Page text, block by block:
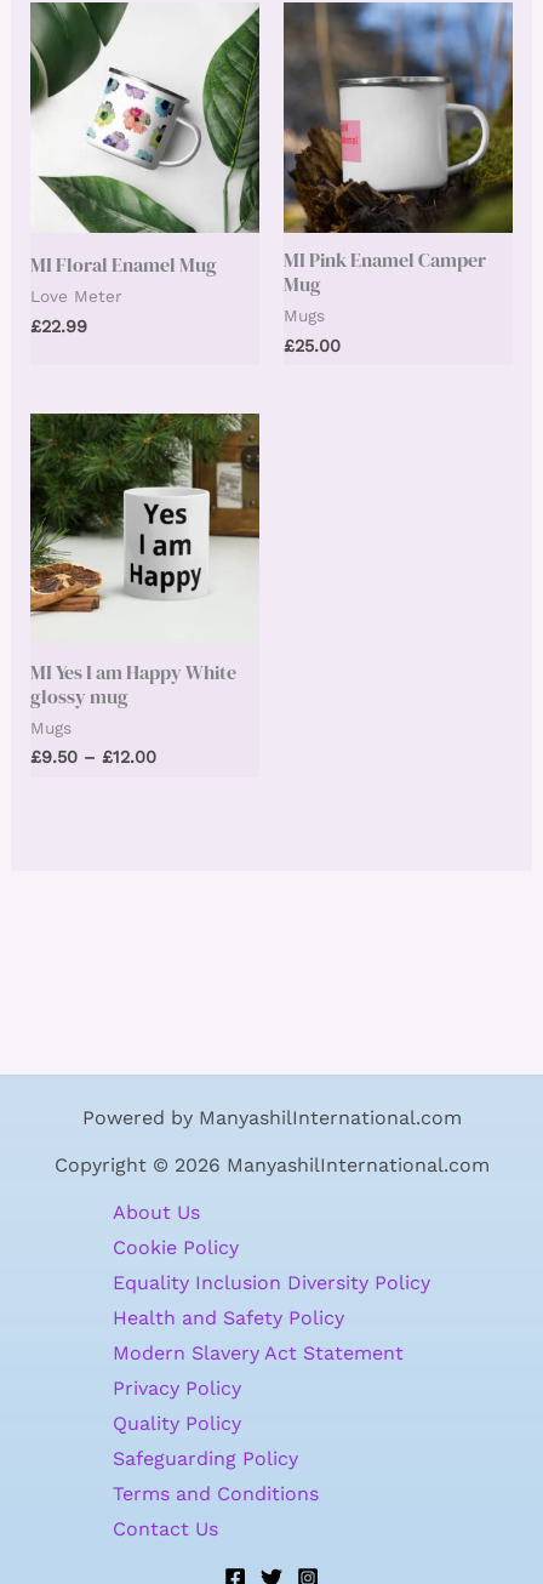
MI Floral Enamel Mug
Love Meter
£22.99
MI Pink Enamel Camper
Mug
Mugs
£25.00
MI Yes I am Happy White
glossy mug
Mugs
£9.50 – £12.00Price
Powered by ManyashilInternational.com
Copyright © 2026 ManyashilInternational.com
About Us
Cookie Policy
Equality Inclusion Diversity Policy
Health and Safety Policy
Modern Slavery Act Statement
Privacy Policy
Quality Policy
Safeguarding Policy
Terms and Conditions
Contact Us